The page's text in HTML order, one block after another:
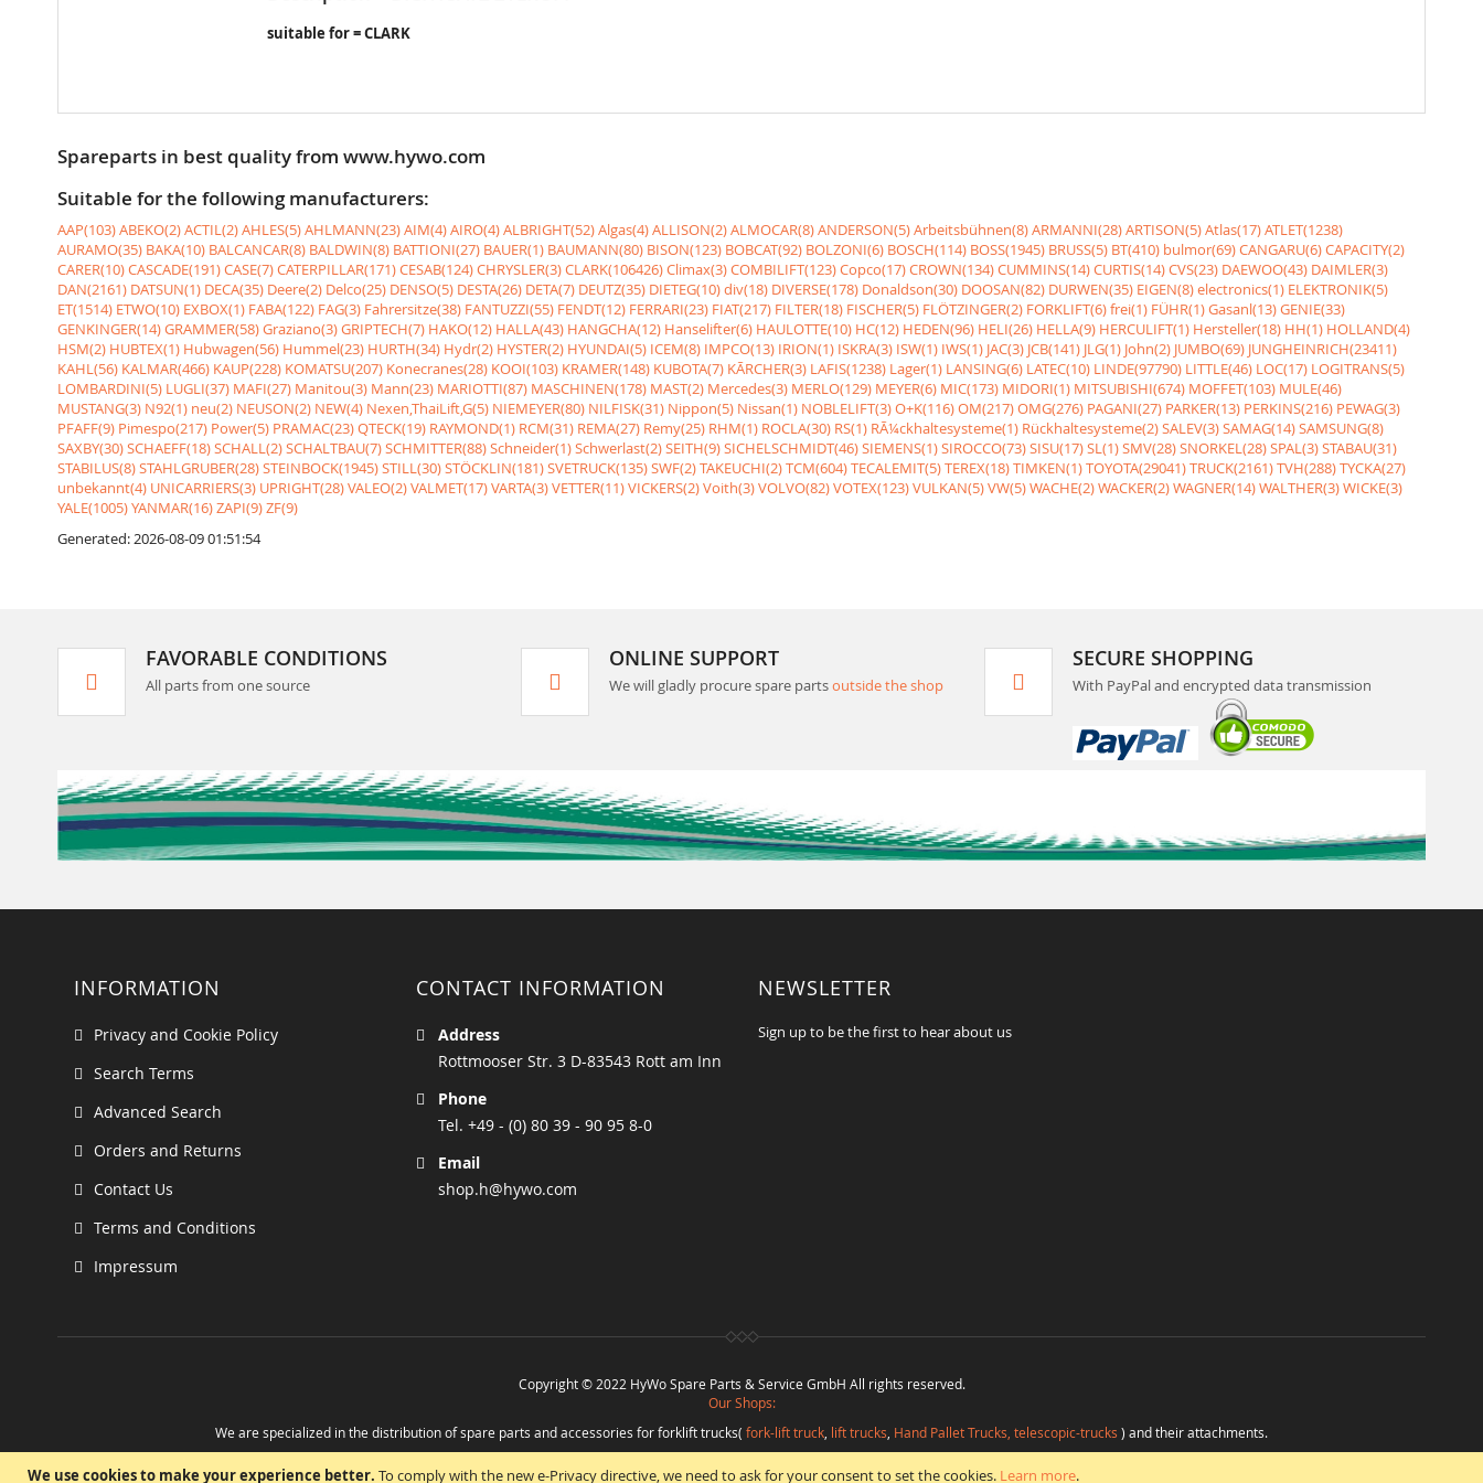
We use cookies to make your experience better. To comply with the new e-Privacy directive, we need to ask for your consent to set the cookies. Learn more.
suitable for = CLARK
Spareparts in best quality from www.hywo.com
Suitable for the following manufacturers:
AAP(103)ABEKO(2)ACTIL(2)AHLES(5)AHLMANN(23)AIM(4)AIRO(4)ALBRIGHT(52)Algas(4)ALLISON(2)ALMOCAR(8)ANDERSON(5)Arbeitsbühnen(8)ARMANNI(28)ARTISON(5)Atlas(17)ATLET(1238)
AURAMO(35) BAKA(10) BALCANCAR(8) BALDWIN(8) BATTIONI(27) BAUER(1) BAUMANN(80) BISON(123) BOBCAT(92) BOLZONI(6) BOSCH(114) BOSS(1945) BRUSS(5) BT(410) bulmor(69)CANGARU(6)CAPACITY(2)
CARER(10)CASCADE(191)CASE(7)CATERPILLAR(171)CESAB(124)CHRYSLER(3)CLARK(106426)Climax(3)COMBILIFT(123)Copco(17)CROWN(134)CUMMINS(14)CURTIS(14)CVS(23) DAEWOO(43) DAIMLER(3)
DAN(2161) DATSUN(1) DECA(35) Deere(2) Delco(25) DENSO(5) DESTA(26) DETA(7) DEUTZ(35) DIETEG(10)div(18) DIVERSE(178) Donaldson(30) DOOSAN(82) DURWEN(35) EIGEN(8)electronics(1) ELEKTRONIK(5)
ET(1514) ETWO(10) EXBOX(1) FABA(122) FAG(3) Fahrersitze(38) FANTUZZI(55) FENDT(12) FERRARI(23) FIAT(217) FILTER(18) FISCHER(5) FLÖTZINGER(2) FORKLIFT(6)frei(1) FÜHR(1)Gasanl(13)GENIE(33)
GENKINGER(14)GRAMMER(58)Graziano(3)GRIPTECH(7) HAKO(12) HALLA(43) HANGCHA(12) Hanselifter(6) HAULOTTE(10) HC(12) HEDEN(96) HELI(26) HELLA(9) HERCULIFT(1) Hersteller(18) HH(1) HOLLAND(4)
HSM(2) HUBTEX(1) Hubwagen(56) Hummel(23) HURTH(34) Hydr(2) HYSTER(2) HYUNDAI(5) ICEM(8) IMPCO(13) IRION(1) ISKRA(3) ISW(1) IWS(1) JAC(3) JCB(141) JLG(1) John(2) JUMBO(69) JUNGHEINRICH(23411)
KAHL(56) KALMAR(466) KAUP(228) KOMATSU(207) Konecranes(28) KOOI(103) KRAMER(148) KUBOTA(7) KÃRCHER(3) LAFIS(1238) Lager(1) LANSING(6) LATEC(10) LINDE(97790) LITTLE(46) LOC(17) LOGITRANS(5)
LOMBARDINI(5) LUGLI(37) MAFI(27) Manitou(3) Mann(23) MARIOTTI(87) MASCHINEN(178) MAST(2) Mercedes(3) MERLO(129) MEYER(6) MIC(173) MIDORI(1) MITSUBISHI(674) MOFFET(103) MULE(46)
MUSTANG(3) N92(1) neu(2) NEUSON(2) NEW(4) Nexen,ThaiLift,G(5) NIEMEYER(80) NILFISK(31) Nippon(5) Nissan(1) NOBLELIFT(3)O+K(116)OM(217)OMG(276) PAGANI(27) PARKER(13) PERKINS(216) PEWAG(3)
PFAFF(9) Pimespo(217) Power(5) PRAMAC(23)QTECK(19) RAYMOND(1) RCM(31) REMA(27) Remy(25) RHM(1) ROCLA(30) RS(1) RÃ¼ckhaltesysteme(1) Rückhaltesysteme(2)SALEV(3)SAMAG(14)SAMSUNG(8)
SAXBY(30)SCHAEFF(18)SCHALL(2)SCHALTBAU(7)SCHMITTER(88)Schneider(1)Schwerlast(2)SEITH(9)SICHELSCHMIDT(46)SIEMENS(1)SIROCCO(73)SISU(17)SL(1)SMV(28)SNORKEL(28)SPAL(3)STABAU(31)
STABILUS(8)STAHLGRUBER(28)STEINBOCK(1945)STILL(30)STÖCKLIN(181)SVETRUCK(135)SWF(2)TAKEUCHI(2)TCM(604)TECALEMIT(5)TEREX(18)TIMKEN(1)TOYOTA(29041)TRUCK(2161)TVH(288)TYCKA(27)
unbekannt(4) UNICARRIERS(3) UPRIGHT(28)VALEO(2)VALMET(17)VARTA(3)VETTER(11)VICKERS(2)Voith(3)VOLVO(82)VOTEX(123)VULKAN(5)VW(5)WACHE(2)WACKER(2)WAGNER(14)WALTHER(3)WICKE(3)
YALE(1005)YANMAR(16)ZAPI(9)ZF(9)
Generated: 2026-08-09 01:51:54
FAVORABLE CONDITIONS
All parts from one source
ONLINE SUPPORT
We will gladly procure spare partsoutside the shop
SECURE SHOPPING
With PayPal and encrypted data transmission
INFORMATION
Privacy and Cookie Policy
Search Terms
Advanced Search
Orders and Returns
Contact Us
Terms and Conditions
Impressum
CONTACT INFORMATION
Address
Rottmooser Str. 3 D-83543 Rott am Inn
Phone
Tel. +49 - (0) 80 39 - 90 95 8-0
Email
shop.h@hywo.com
NEWSLETTER
Sign up to be the first to hear about us
Copyright © 2022 HyWo Spare Parts & Service GmbH All rights reserved.
Our Shops:
We are specialized in the distribution of spare parts and accessories for forklift trucks( fork-lift truck, lift trucks, Hand Pallet Trucks, telescopic-trucks ) and their attachments.